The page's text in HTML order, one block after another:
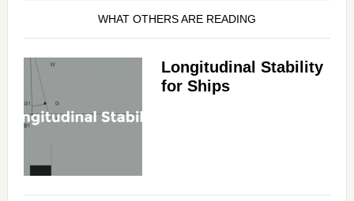
o
WHAT OTHERS ARE READING
Longitudinal Stability
for Ships